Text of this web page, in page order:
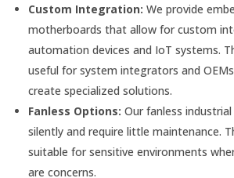
Custom Integration: We provide
motherboards that allow for custom
automation devices and IoT systems.
useful for system integrators and
create specialized solutions.
Fanless Options: Our fanless
silently and require little maintenance.
suitable for sensitive environments
are concerns.